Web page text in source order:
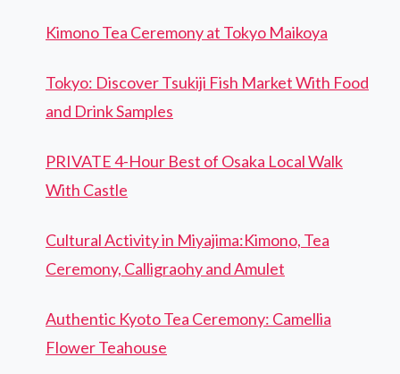
Kimono Tea Ceremony at Tokyo Maikoya
Tokyo: Discover Tsukiji Fish Market With Food
and Drink Samples
PRIVATE 4-Hour Best of Osaka Local Walk
With Castle
Cultural Activity in Miyajima:Kimono, Tea
Ceremony, Calligraohy and Amulet
Authentic Kyoto Tea Ceremony: Camellia
Flower Teahouse